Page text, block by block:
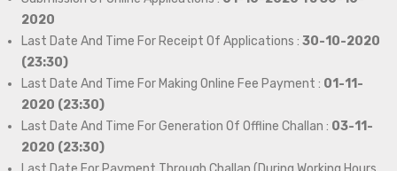
2020
Last Date And Time For Receipt Of Applications : 30-10-2020
(23:30)
Last Date And Time For Making Online Fee Payment : 01-11-
2020 (23:30)
Last Date And Time For Generation Of Offline Challan : 03-11-
2020 (23:30)